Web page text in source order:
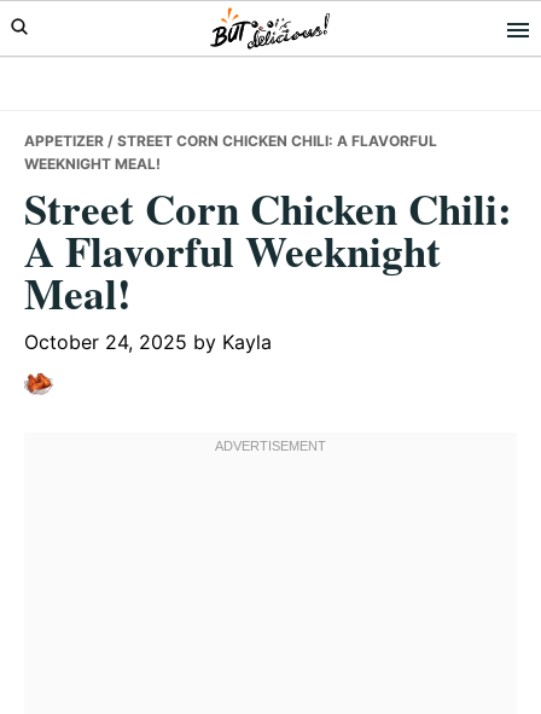
Skip
to
Skip
to
Skip
to
APPETIZER / STREET CORN CHICKEN CHILI: A FLAVORFUL
WEEKNIGHT MEAL!
Street Corn Chicken Chili:
A Flavorful Weeknight
Meal!
October 24, 2025 by Kayla